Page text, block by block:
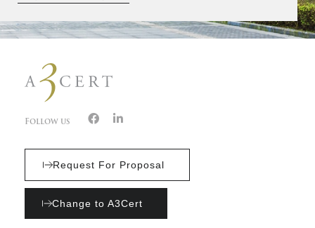
Follow us
Request For Proposal
Change to A3Cert